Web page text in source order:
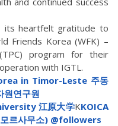
its heartfelt gratitude to
Friends Korea (WFK) –
program for their
with IGTL.
in Timor-Leste 주동
원연구원
江原大学KKOICA
르사무소) @followers